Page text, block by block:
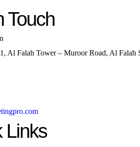
Touch
Al Falah Tower – Muroor Road, Al Falah
Links